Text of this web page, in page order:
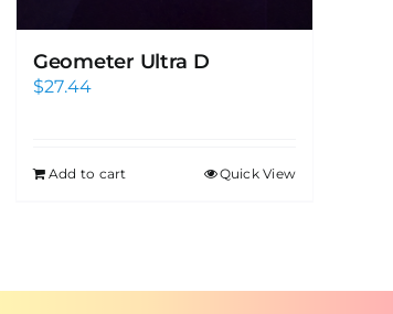
Geometer Ultra D
$27.44
Add to cart Quick View